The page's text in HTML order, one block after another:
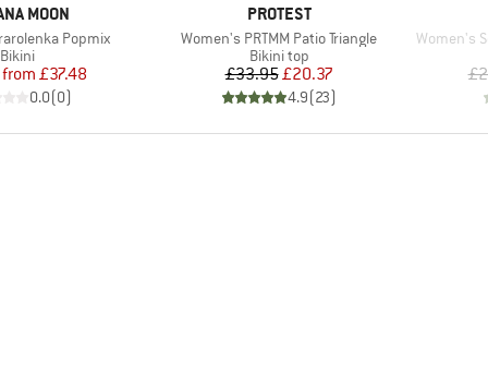
MOON
Popmix
Product group
Bikini
Price
Reduced Price
from £37.48
0.0(0)
BRAND
PROTEST
Item(s)
Women's PRTMM Patio Triangle
Product group
Bikini top
Price
£33.95Reduced Price
£20.37
4.9(23)
Item(s)
Women's